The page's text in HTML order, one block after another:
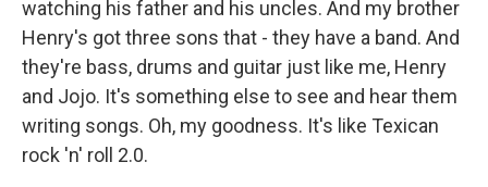
watching his father and his uncles. And my brother
Henry's got three sons that - they have a band. And
they're bass, drums and guitar just like me, Henry
and Jojo. It's something else to see and hear them
writing songs. Oh, my goodness. It's like Texican
rock 'n' roll 2.0.